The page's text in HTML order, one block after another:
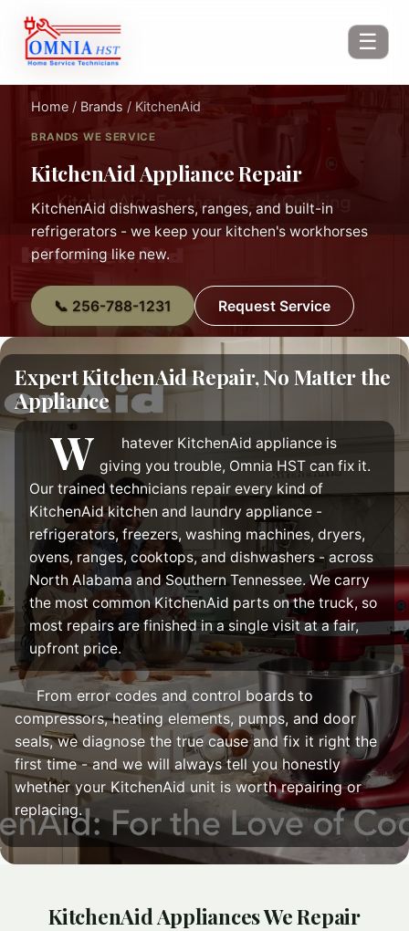
☰
Home / Brands / KitchenAid
BRANDS WE SERVICE
KitchenAid Appliance Repair
KitchenAid dishwashers, ranges, and built-in
refrigerators - we keep your kitchen's workhorses
performing like new.
📞 256-788-1231 Request Service
Expert KitchenAid Repair, No Matter the
Appliance
W
hatever KitchenAid appliance is
giving you trouble, Omnia HST can fix it.
Our trained technicians repair every kind of
KitchenAid kitchen and laundry appliance -
refrigerators, freezers, washing machines, dryers,
ovens, ranges, cooktops, and dishwashers - across
North Alabama and Southern Tennessee. We carry
the most common KitchenAid parts on the truck, so
most repairs are finished in a single visit at a fair,
upfront price.
From error codes and control boards to
compressors, heating elements, pumps, and door
seals, we diagnose the true cause and fix it right the
first time - and we will always tell you honestly
whether your KitchenAid unit is worth repairing or
replacing.
KitchenAid Appliances We Repair